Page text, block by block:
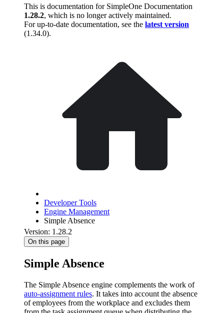
This is documentation for SimpleOne Documentation
1.28.2, which is no longer actively maintained.
For up-to-date documentation, see the latest version
(1.34.0).
Developer Tools
Engine Management
Simple Absence
Version: 1.28.2
On this page
Simple Absence
The Simple Absence engine complements the work of
auto-assignment rules. It takes into account the absence
of employees from the workplace and excludes them